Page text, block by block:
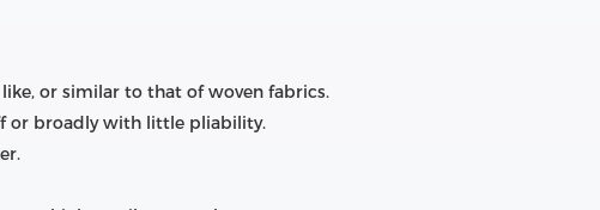
or similar to that of woven fabrics.
or broadly with little pliability.